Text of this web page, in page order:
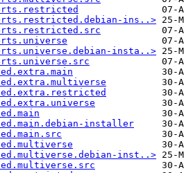
ins..>
insta..>
installer
inst..>